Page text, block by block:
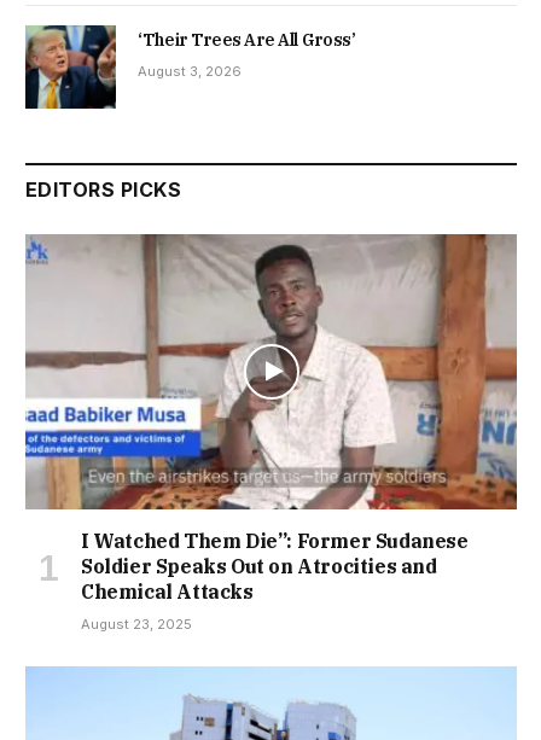
‘Their Trees Are All Gross’
August 3, 2026
EDITORS PICKS
I Watched Them Die”: Former Sudanese
Soldier Speaks Out on Atrocities and
Chemical Attacks
August 23, 2025